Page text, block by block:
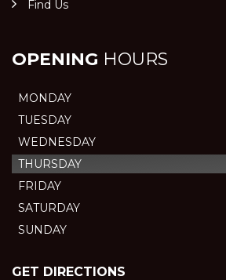
Find Us
OPENING HOURS
MONDAY
TUESDAY
WEDNESDAY
THURSDAY
FRIDAY
SATURDAY
SUNDAY
GET DIRECTIONS